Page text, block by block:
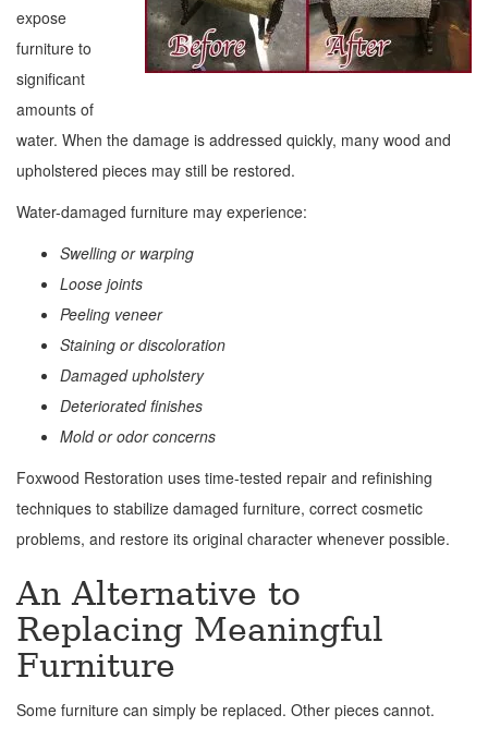
expose
furniture to
significant
amounts of
water. When the damage is addressed quickly, many wood and
upholstered pieces may still be restored.
Water-damaged furniture may experience:
Swelling or warping
Loose joints
Peeling veneer
Staining or discoloration
Damaged upholstery
Deteriorated finishes
Mold or odor concerns
Foxwood Restoration uses time-tested repair and refinishing
techniques to stabilize damaged furniture, correct cosmetic
problems, and restore its original character whenever possible.
An Alternative to
Replacing Meaningful
Furniture
Some furniture can simply be replaced. Other pieces cannot.